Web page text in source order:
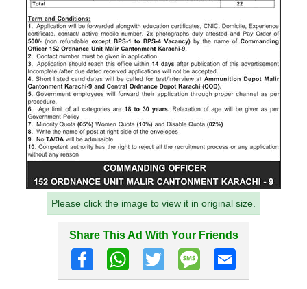
Please click the image to view it in original size.
Share This Ad With Your Friends